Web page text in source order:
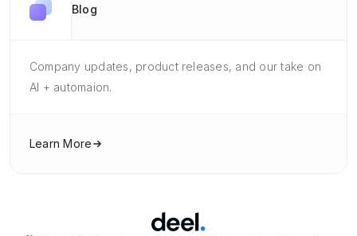
Blog
Company updates, product releases, and our take on
AI + automaion.
Learn More